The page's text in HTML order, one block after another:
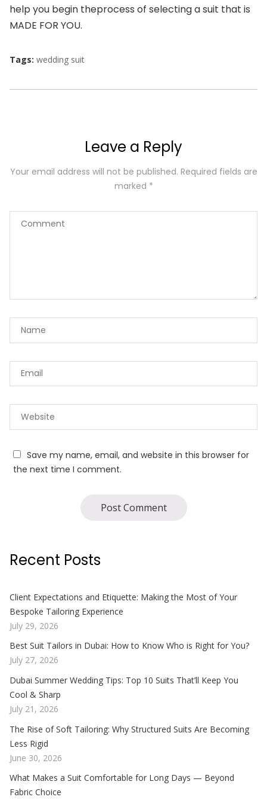
help you begin theprocess of selecting a suit that is
MADE FOR YOU.
Tags: wedding suit
Leave a Reply
Your email address will not be published. Required fields are
marked *
Save my name, email, and website in this browser for
the next time I comment.
Recent Posts
Client Expectations and Etiquette: Making the Most of Your
Bespoke Tailoring Experience
July 29, 2026
Best Suit Tailors in Dubai: How to Know Who is Right for You?
July 27, 2026
Dubai Summer Wedding Tips: Top 10 Suits That’ll Keep You
Cool & Sharp
July 21, 2026
The Rise of Soft Tailoring: Why Structured Suits Are Becoming
Less Rigid
June 30, 2026
What Makes a Suit Comfortable for Long Days — Beyond
Fabric Choice